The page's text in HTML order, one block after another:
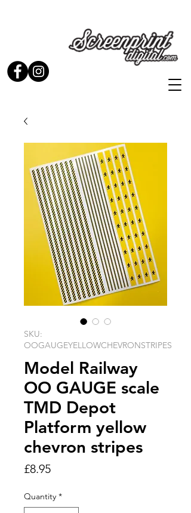
SKU:
OOGAUGEYELLOWCHEVRONSTRIPES
Model Railway
OO GAUGE scale
TMD Depot
Platform yellow
chevron stripes
£8.95Price
Quantity *